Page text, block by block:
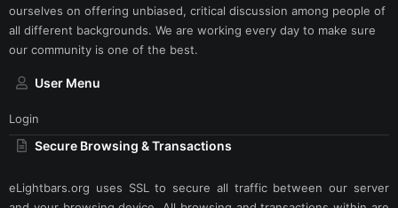
ourselves on offering unbiased, critical discussion among people of
all different backgrounds. We are working every day to make sure
our community is one of the best.
User Menu
Login
Secure Browsing & Transactions
eLightbars.org uses SSL to secure all traffic between our server